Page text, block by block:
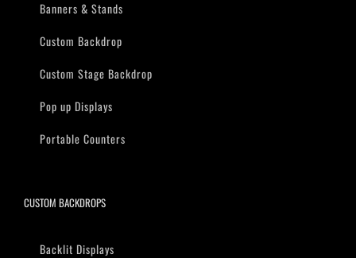
Banners & Stands
Custom Backdrop
Custom Stage Backdrop
Pop up Displays
Portable Counters
CUSTOM BACKDROPS
Backlit Displays